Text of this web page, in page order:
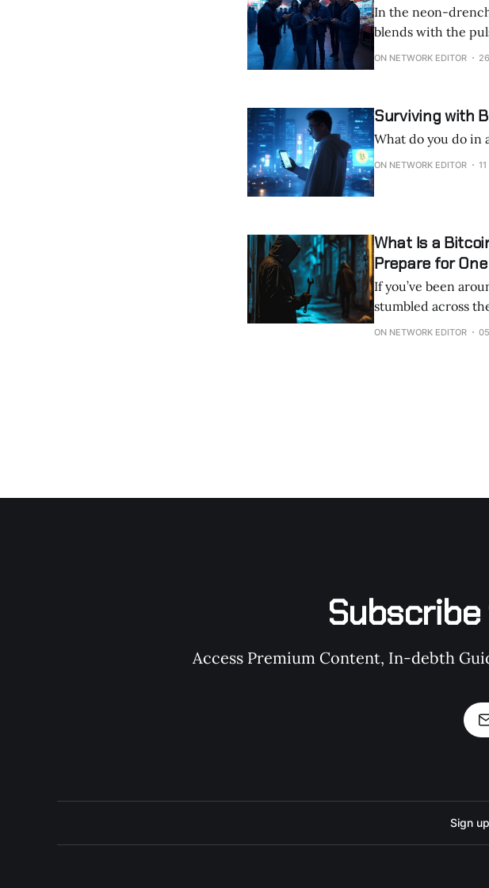
In the neon-
blends with the pulse
forgotten subway
ON NETWORK EDITOR
Surviving with
What do you do in
ON NETWORK EDITOR
What Is a
Prepare for One
If you’ve been
stumbled across the term “$5
hacking tool or a glitch in the
ON NETWORK EDITOR
Subscribe
Access Premium Content, In-debth
Sign up